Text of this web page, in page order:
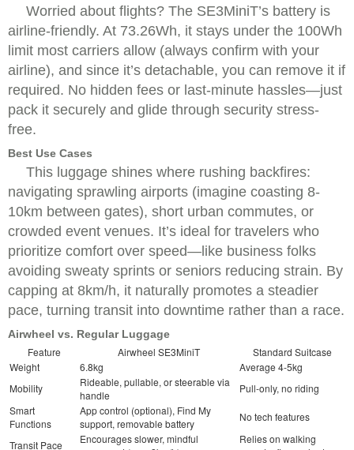
Worried about flights? The SE3MiniT’s battery is
airline-friendly. At 73.26Wh, it stays under the 100Wh
limit most carriers allow (always confirm with your
airline), and since it’s detachable, you can remove it if
required. No hidden fees or last-minute hassles—just
pack it securely and glide through security stress-
free.
Best Use Cases
This luggage shines where rushing backfires:
navigating sprawling airports (imagine coasting 8-
10km between gates), short urban commutes, or
crowded event venues. It’s ideal for travelers who
prioritize comfort over speed—like business folks
avoiding sweaty sprints or seniors reducing strain. By
capping at 8km/h, it naturally promotes a steadier
pace, turning transit into downtime rather than a race.
Airwheel vs. Regular Luggage
Feature Airwheel SE3MiniT
Standard Suitcase
Weight
6.8kg
Average 4-5kg
Mobility
Rideable, pullable, or steerable via
handle
Pull-only, no riding
Smart
Functions
App control (optional), Find My
support, removable battery
No tech features
Transit Pace
Encourages slower, mindful
Relies on walking